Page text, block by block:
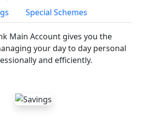
Special Schemes
Main Account gives you the
your day to day personal
and efficiently.